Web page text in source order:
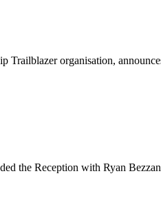
Trailblazer organisation,
the Reception with Ryan